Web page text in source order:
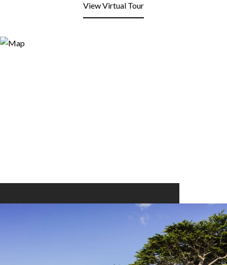
View Virtual Tour